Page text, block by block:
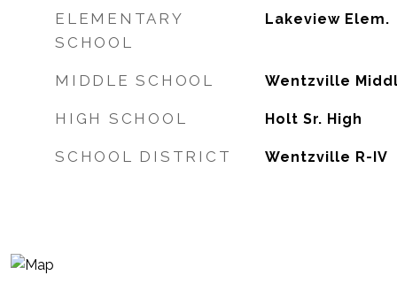
ELEMENTARY
SCHOOL
Lakeview Elem.
MIDDLE SCHOOL Wentzville
HIGH SCHOOL Holt Sr. High
SCHOOL DISTRICT Wentzville R-IV